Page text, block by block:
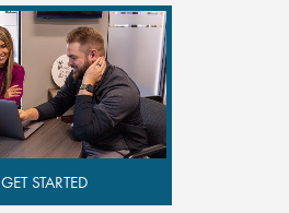
GET STARTED